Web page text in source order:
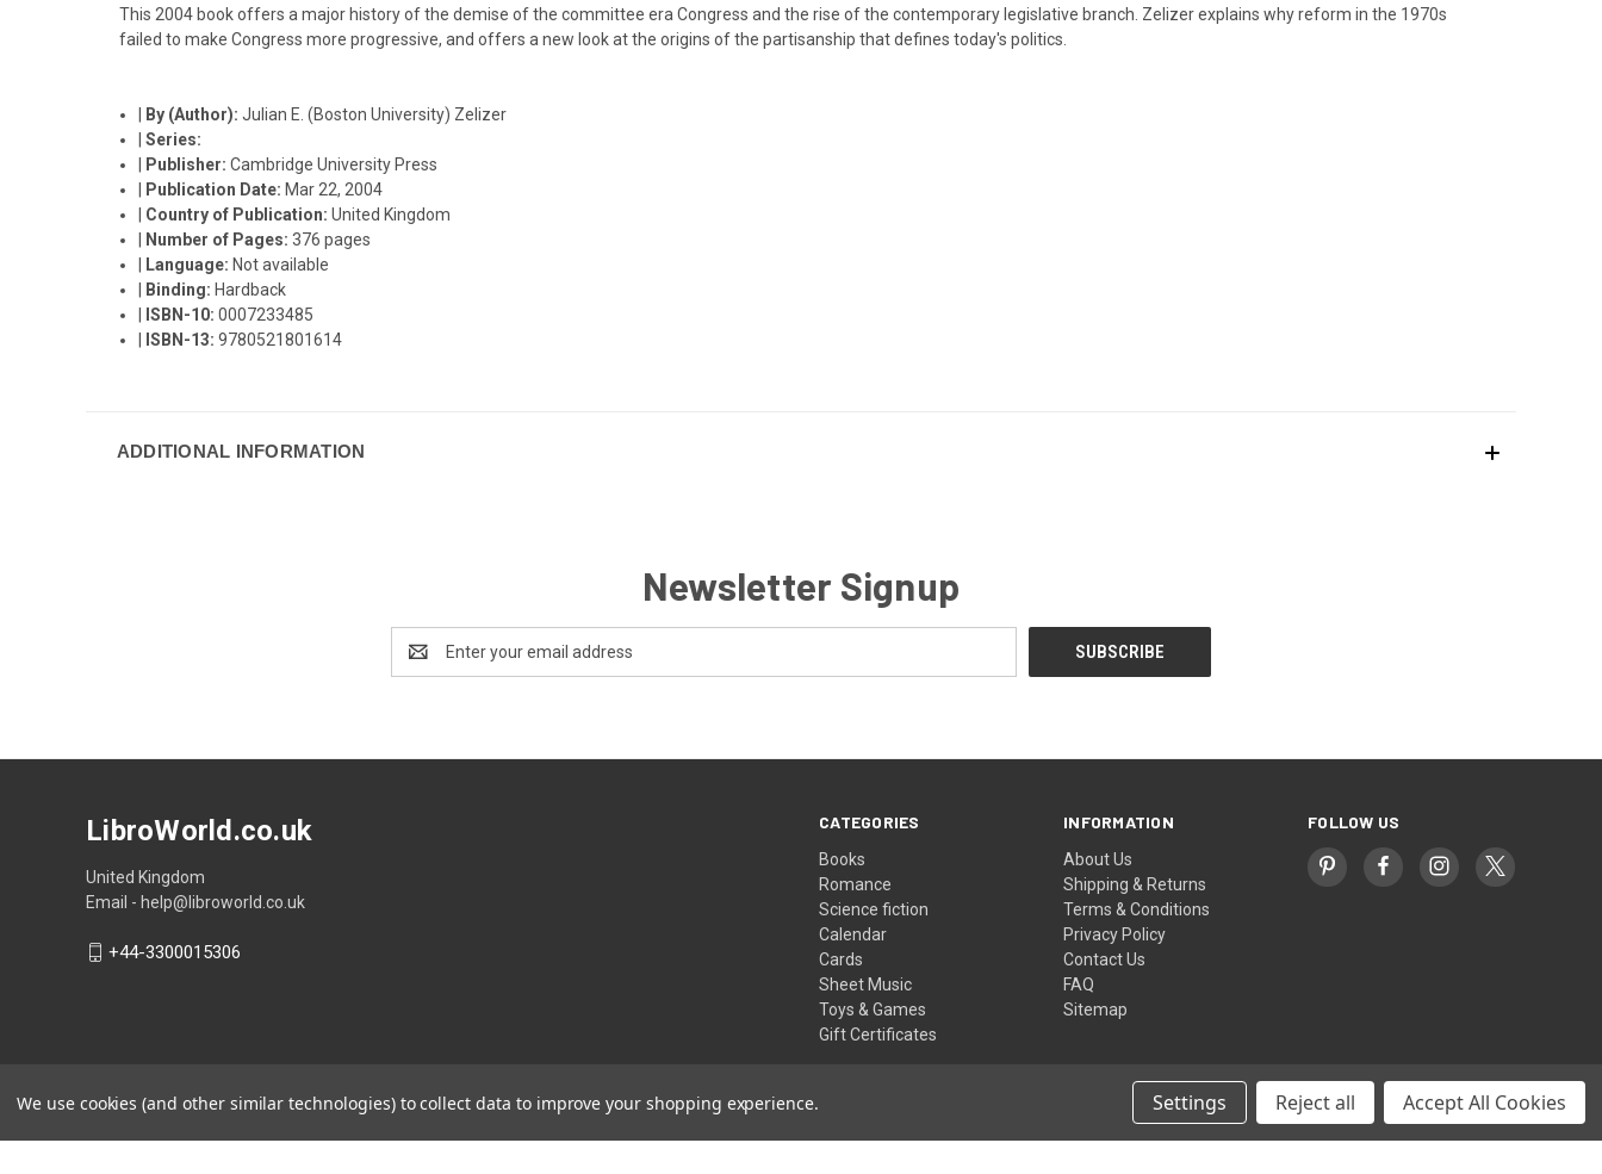
This 2004 book offers a major history of the demise of the committee era Congress and the rise of the contemporary legislative branch. Zelizer explains why reform in the 1970s
failed to make Congress more progressive, and offers a new look at the origins of the partisanship that defines today's politics.
By (Author):Julian E. (Boston University) Zelizer
|Series:
Publisher:Cambridge University Press
Publication Date: Mar 22, 2004
Country of Publication:United Kingdom
Number of Pages:376 pages
Language: Not available
Binding: Hardback
ISBN-10:0007233485
ISBN-13:9780521801614
ADDITIONAL INFORMATION
Newsletter Signup
Address
CATEGORIES
Books
Romance
Science fiction
Calendar
Cards
Sheet Music
Toys & Games
Gift Certificates
INFORMATION
About Us
Shipping & Returns
Terms & Conditions
Privacy Policy
Contact Us
FAQ
Sitemap
FOLLOW US
LibroWorld.co.uk
United Kingdom
Email - help@libroworld.co.uk
+44-3300015306
We use cookies (and other similar technologies) to collect data to improve your shopping experience. Settings Reject all Accept All Cookies